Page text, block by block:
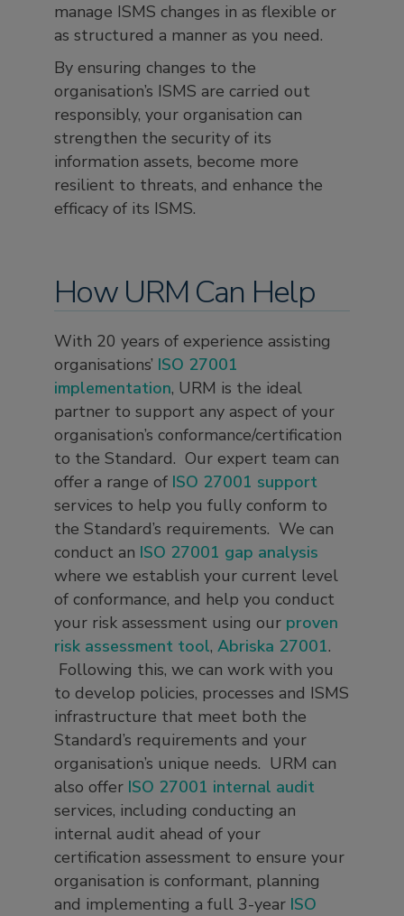
manage ISMS changes in as flexible or
as structured a manner as you need.
By ensuring changes to the
organisation’s ISMS are carried out
responsibly, your organisation can
strengthen the security of its
information assets, become more
resilient to threats, and enhance the
efficacy of its ISMS.
How URM Can Help
With 20 years of experience assisting
organisations’ ISO 27001
implementation, URM is the ideal
partner to support any aspect of your
organisation’s conformance/certification
to the Standard. Our expert team can
offer a range of ISO 27001 support
services to help you fully conform to
the Standard’s requirements. We can
conduct an ISO 27001 gap analysis
where we establish your current level
of conformance, and help you conduct
your risk assessment using our proven
risk assessment tool, Abriska 27001.
Following this, we can work with you
to develop policies, processes and ISMS
infrastructure that meet both the
Standard’s requirements and your
organisation’s unique needs. URM can
also offer ISO 27001 internal audit
services, including conducting an
internal audit ahead of your
certification assessment to ensure your
organisation is conformant, planning
and implementing a full 3-year ISO